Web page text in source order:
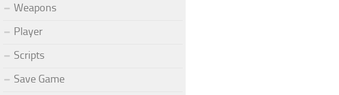
Weapons
Player
Scripts
Save Game